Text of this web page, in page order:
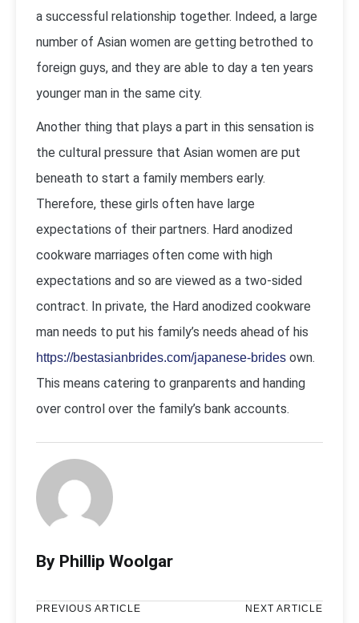
a successful relationship together. Indeed, a large
number of Asian women are getting betrothed to
foreign guys, and they are able to day a ten years
younger man in the same city.
Another thing that plays a part in this sensation is
the cultural pressure that Asian women are put
beneath to start a family members early.
Therefore, these girls often have large
expectations of their partners. Hard anodized
cookware marriages often come with high
expectations and so are viewed as a two-sided
contract. In private, the Hard anodized cookware
man needs to put his family’s needs ahead of his
https://bestasianbrides.com/japanese-brides own.
This means catering to granparents and handing
over control over the family’s bank accounts.
By Phillip Woolgar
PREVIOUS ARTICLE NEXT ARTICLE